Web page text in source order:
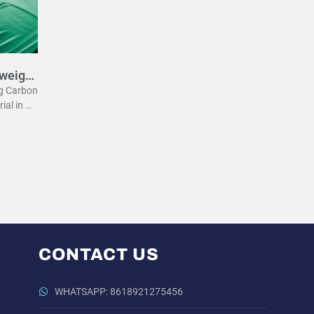
Carbon
in m
CONTACT US
WHATSAPP: 8618921275456